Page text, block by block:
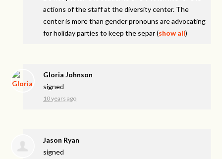
actions of the staff at the diversity center. The
center is more than gender pronouns are advocating
for holiday parties to keep the separ(show all)
Gloria Johnson
signed
10 years ago
Jason Ryan
signed